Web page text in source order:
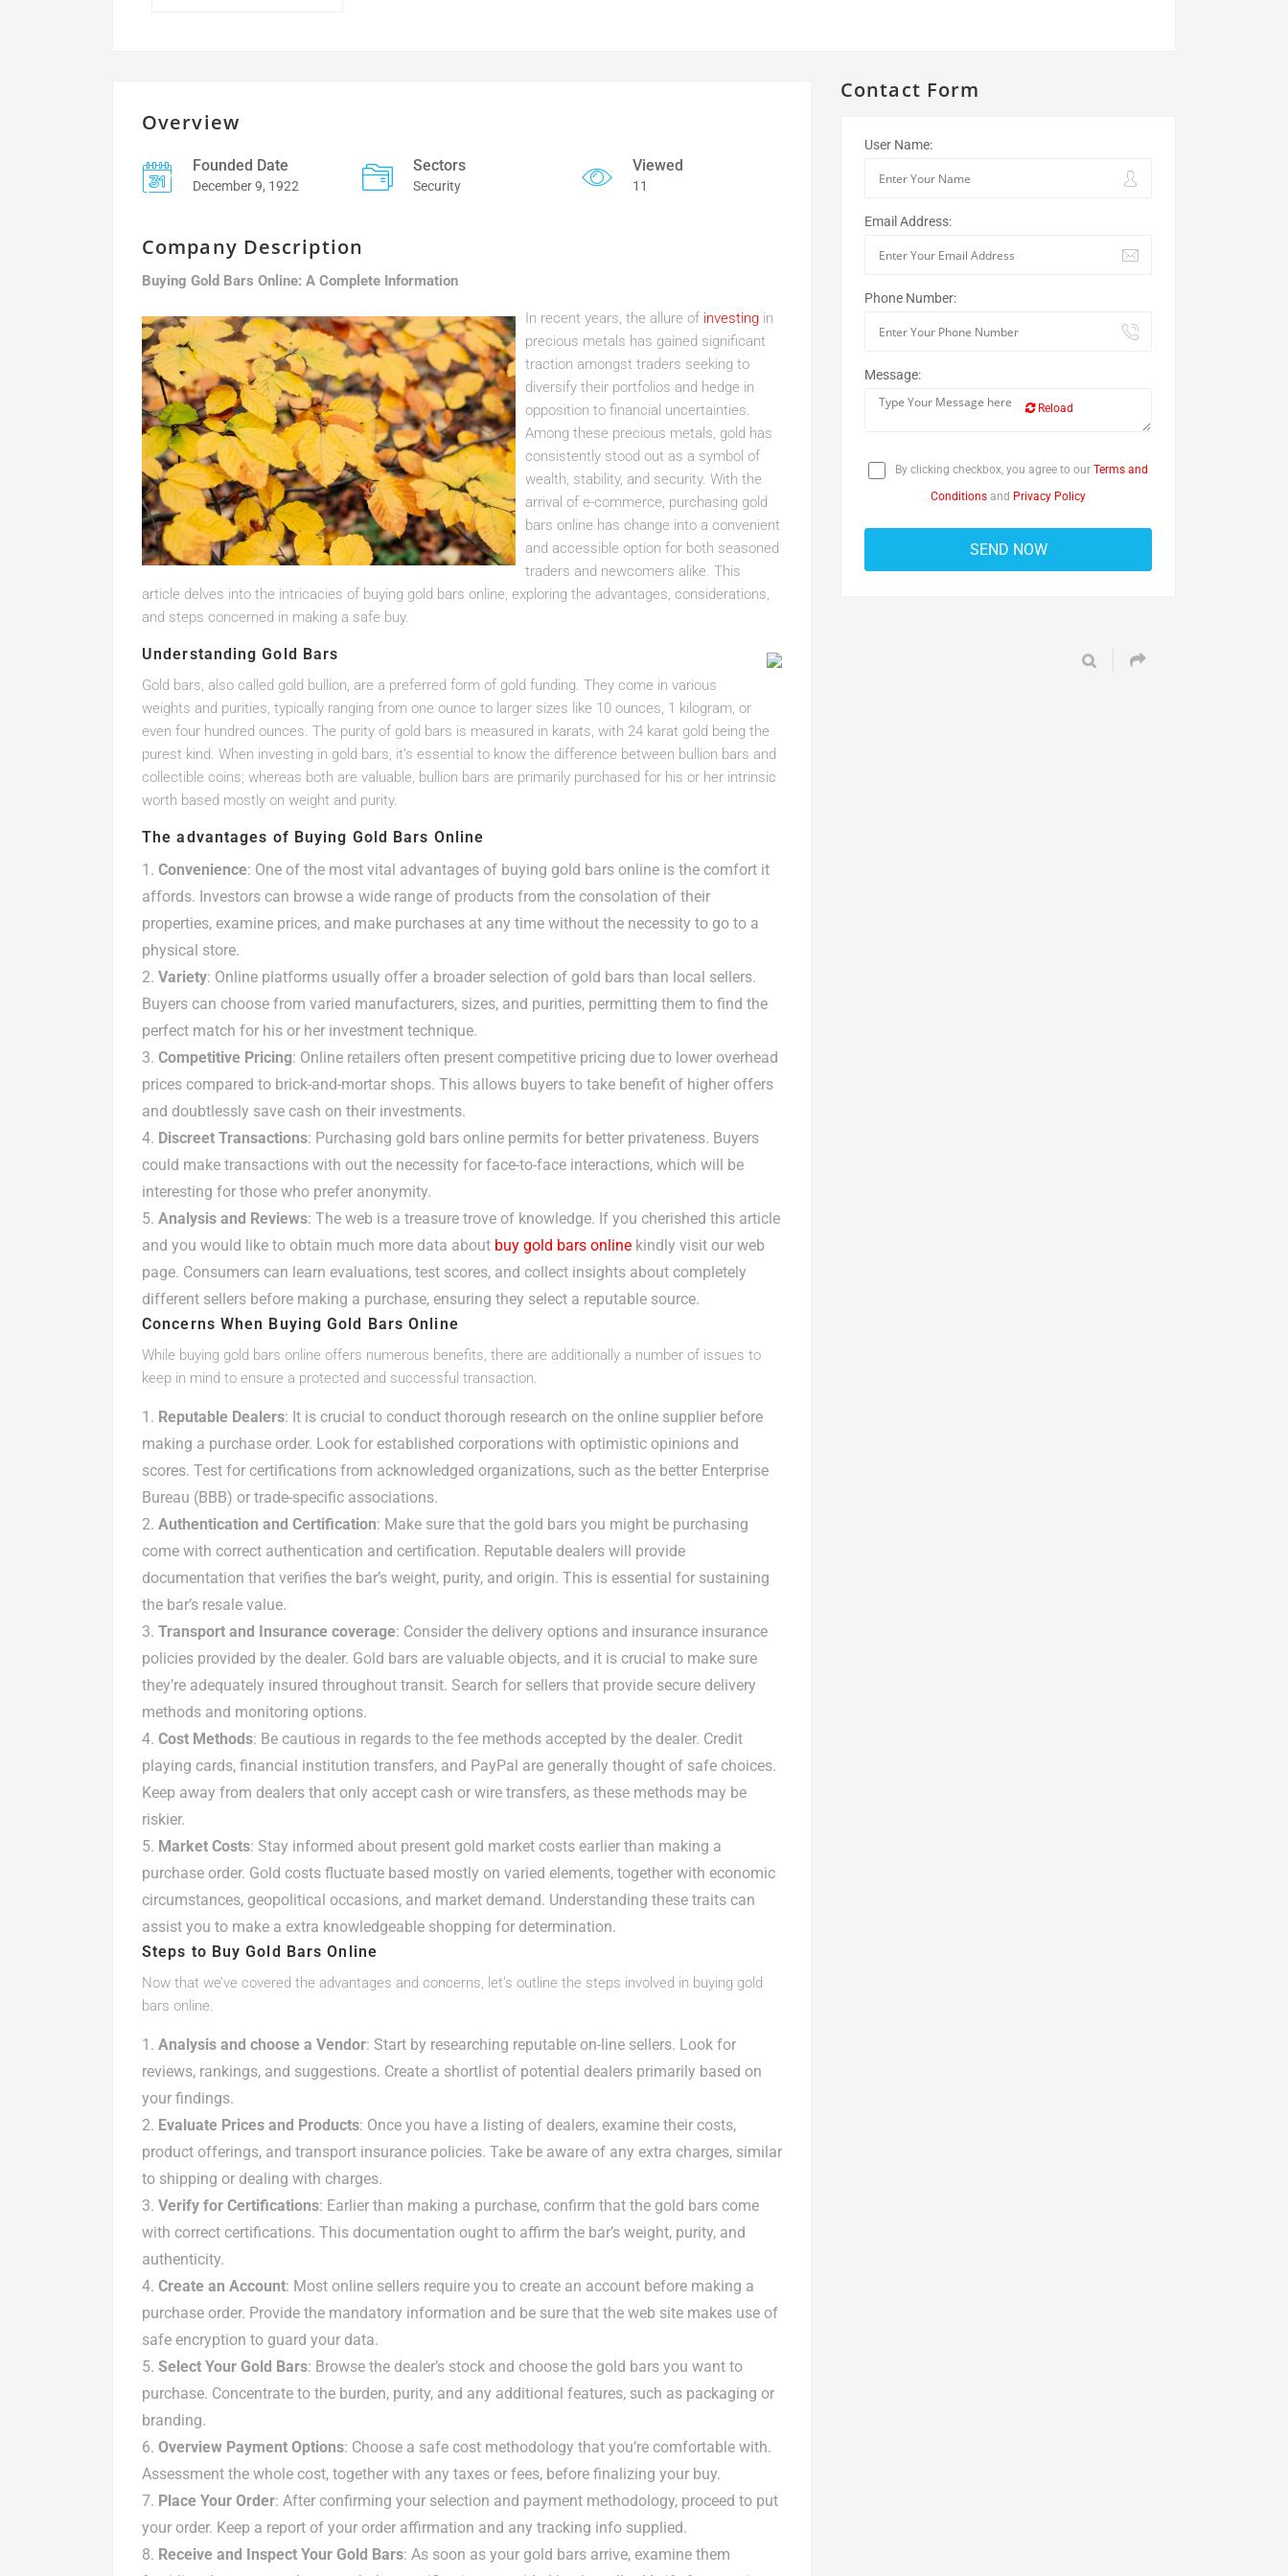
Overview
Founded Date
December 9, 1922
Sectors
Security
Viewed
11
Company Description
Buying Gold Bars Online: A Complete Information
In recent years, the allure of investing in
precious metals has gained significant
traction amongst traders seeking to
diversify their portfolios and hedge in
opposition to financial uncertainties.
Among these precious metals, gold has
consistently stood out as a symbol of
wealth, stability, and security. With the
arrival of e-commerce, purchasing gold
bars online has change into a convenient
and accessible option for both seasoned
traders and newcomers alike. This
article delves into the intricacies of buying gold bars online, exploring the advantages, considerations,
and steps concerned in making a safe buy.
Understanding Gold Bars
Gold bars, also called gold bullion, are a preferred form of gold funding. They come in various
weights and purities, typically ranging from one ounce to larger sizes like 10 ounces, 1 kilogram, or
even four hundred ounces. The purity of gold bars is measured in karats, with 24 karat gold being the
purest kind. When investing in gold bars, it’s essential to know the difference between bullion bars and
collectible coins; whereas both are valuable, bullion bars are primarily purchased for his or her intrinsic
worth based mostly on weight and purity.
The advantages of Buying Gold Bars Online
Convenience: One of the most vital advantages of buying gold bars online is the comfort it
affords. Investors can browse a wide range of products from the consolation of their
properties, examine prices, and make purchases at any time without the necessity to go to a
physical store.
Variety: Online platforms usually offer a broader selection of gold bars than local sellers.
Buyers can choose from varied manufacturers, sizes, and purities, permitting them to find the
perfect match for his or her investment technique.
Competitive Pricing: Online retailers often present competitive pricing due to lower overhead
prices compared to brick-and-mortar shops. This allows buyers to take benefit of higher offers
and doubtlessly save cash on their investments.
Discreet Transactions: Purchasing gold bars online permits for better privateness. Buyers
could make transactions with out the necessity for face-to-face interactions, which will be
interesting for those who prefer anonymity.
Analysis and Reviews: The web is a treasure trove of knowledge. If you cherished this article
and you would like to obtain much more data about buy gold bars online kindly visit our web
page. Consumers can learn evaluations, test scores, and collect insights about completely
different sellers before making a purchase, ensuring they select a reputable source.
Concerns When Buying Gold Bars Online
While buying gold bars online offers numerous benefits, there are additionally a number of issues to
keep in mind to ensure a protected and successful transaction.
Reputable Dealers: It is crucial to conduct thorough research on the online supplier before
making a purchase order. Look for established corporations with optimistic opinions and
scores. Test for certifications from acknowledged organizations, such as the better Enterprise
Bureau (BBB) or trade-specific associations.
Authentication and Certification: Make sure that the gold bars you might be purchasing
come with correct authentication and certification. Reputable dealers will provide
documentation that verifies the bar’s weight, purity, and origin. This is essential for sustaining
the bar’s resale value.
Transport and Insurance coverage: Consider the delivery options and insurance insurance
policies provided by the dealer. Gold bars are valuable objects, and it is crucial to make sure
they’re adequately insured throughout transit. Search for sellers that provide secure delivery
methods and monitoring options.
Cost Methods: Be cautious in regards to the fee methods accepted by the dealer. Credit
playing cards, financial institution transfers, and PayPal are generally thought of safe choices.
Keep away from dealers that only accept cash or wire transfers, as these methods may be
riskier.
Market Costs: Stay informed about present gold market costs earlier than making a
purchase order. Gold costs fluctuate based mostly on varied elements, together with economic
circumstances, geopolitical occasions, and market demand. Understanding these traits can
assist you to make a extra knowledgeable shopping for determination.
Steps to Buy Gold Bars Online
Now that we’ve covered the advantages and concerns, let’s outline the steps involved in buying gold
bars online.
Analysis and choose a Vendor: Start by researching reputable on-line sellers. Look for
reviews, rankings, and suggestions. Create a shortlist of potential dealers primarily based on
your findings.
Evaluate Prices and Products: Once you have a listing of dealers, examine their costs,
product offerings, and transport insurance policies. Take be aware of any extra charges, similar
to shipping or dealing with charges.
Verify for Certifications: Earlier than making a purchase, confirm that the gold bars come
with correct certifications. This documentation ought to affirm the bar’s weight, purity, and
authenticity.
Create an Account: Most online sellers require you to create an account before making a
purchase order. Provide the mandatory information and be sure that the web site makes use of
safe encryption to guard your data.
Select Your Gold Bars: Browse the dealer’s stock and choose the gold bars you want to
purchase. Concentrate to the burden, purity, and any additional features, such as packaging or
branding.
Overview Payment Options: Choose a safe cost methodology that you’re comfortable with.
Assessment the whole cost, together with any taxes or fees, before finalizing your buy.
Place Your Order: After confirming your selection and payment methodology, proceed to put
your order. Keep a report of your order affirmation and any tracking info supplied.
Receive and Inspect Your Gold Bars: As soon as your gold bars arrive, examine them
Contact Form
User Name:
Email Address:
Phone Number:
Message:
Reload
By clicking checkbox, you agree to our Terms and
Conditions and Privacy Policy